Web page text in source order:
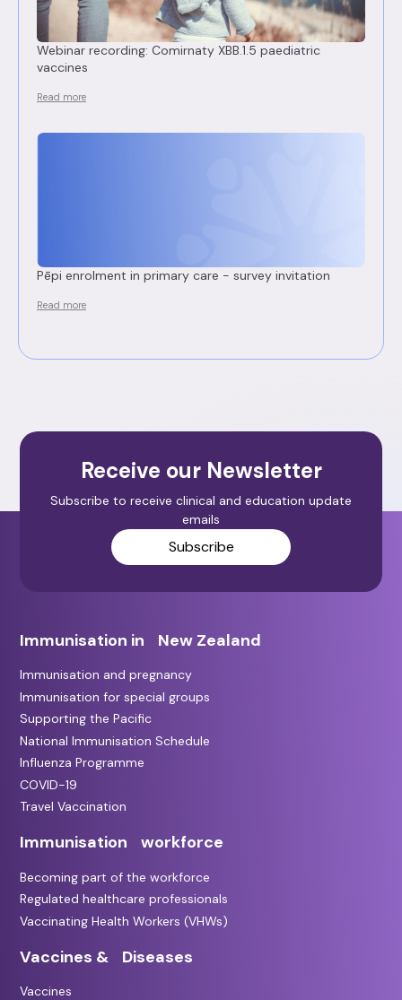
Webinar recording: Comirnaty XBB.1.5 paediatric
vaccines
Read more
Pēpi enrolment in primary care - survey invitation
Read more
Receive our Newsletter
Subscribe to receive clinical and education update
emails
Subscribe
Immunisation in New Zealand
Immunisation and pregnancy
Immunisation for special groups
Supporting the Pacific
National Immunisation Schedule
Influenza Programme
COVID-19
Travel Vaccination
Immunisation workforce
Becoming part of the workforce
Regulated healthcare professionals
Vaccinating Health Workers (VHWs)
Vaccines & Diseases
Vaccines